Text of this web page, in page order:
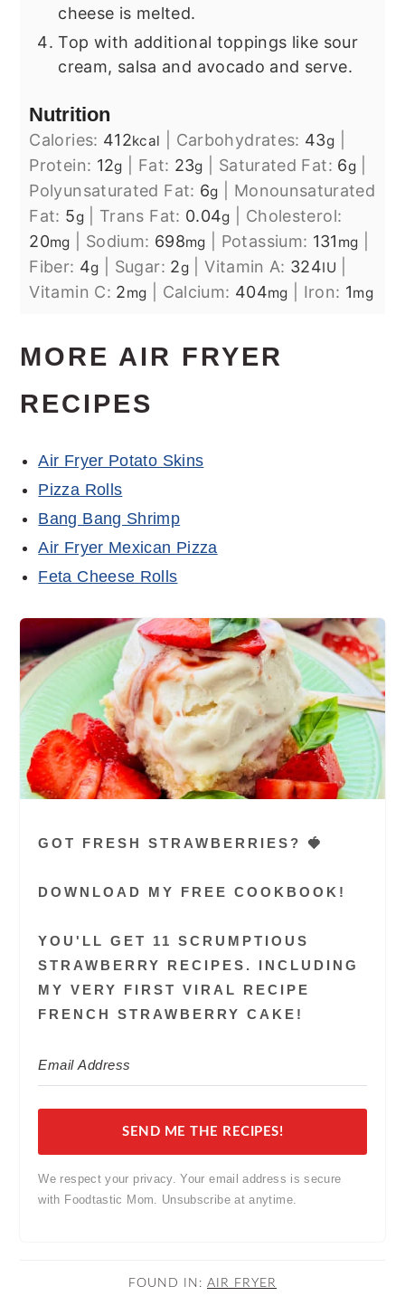
cheese is melted.
Top with additional toppings like sour
cream, salsa and avocado and serve.
Nutrition
Calories: 412kcal Carbohydrates: 43g
Protein: 12g Fat: 23g Saturated Fat: 6g
Polyunsaturated Fat: 6g
Monounsaturated
Fat: 5g| Trans Fat: 0.04g
Cholesterol:
20mg Sodium: 698mg Potassium: 131 mg
Fiber: 4g Sugar: 2g |Vitamin A: 324IU
Vitamin C: 2mg Calcium: 404mg Iron: 1mg
MORE AIR FRYER
RECIPES
Air Fryer Potato Skins
Pizza Rolls
Bang Bang Shrimp
Air Fryer Mexican Pizza
Feta Cheese Rolls
GOT FRESH STRAWBERRIES? 🍓
DOWNLOAD MY FREE COOKBOOK!
YOU'LL GET 11 SCRUMPTIOUS
STRAWBERRY RECIPES. INCLUDING
MY VERY FIRST VIRAL RECIPE
FRENCH STRAWBERRY CAKE!
SEND ME THE RECIPES!
We respect your privacy. Your email address is secure
with Foodtastic Mom. Unsubscribe at anytime.
FOUND IN: AIR FRYER